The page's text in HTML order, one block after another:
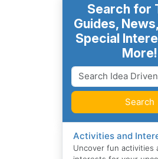
Search for
Guides,
Special
More!
Search
Activities and
Uncover fun activities